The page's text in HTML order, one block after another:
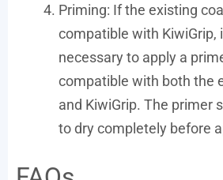
Priming: If the existing
compatible with KiwiGrip,
necessary to apply a
compatible with both the
and KiwiGrip. The primer
to dry completely before